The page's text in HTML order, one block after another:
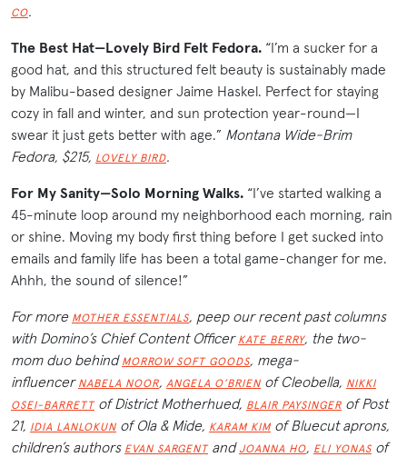
CO.
The Best Hat—Lovely Bird Felt Fedora. “I’m a sucker for a
good hat, and this structured felt beauty is sustainably made
by Malibu-based designer Jaime Haskel. Perfect for staying
cozy in fall and winter, and sun protection year-round—I
swear it just gets better with age.” Montana Wide-Brim
Fedora, $215, LOVELY BIRD.
For My Sanity—Solo Morning Walks. “I’ve started walking a
45-minute loop around my neighborhood each morning, rain
or shine. Moving my body first thing before I get sucked into
emails and family life has been a total game-changer for me.
Ahhh, the sound of silence!”
For more MOTHER ESSENTIALS, peep our recent past columns
with Domino’s Chief Content Officer KATE BERRY, the two-
mom duo behind MORROW SOFT GOODS, mega-
influencer NABELA NOOR, ANGELA O’BRIEN of Cleobella, NIKKI
OSEI-BARRETTof District Motherhued, BLAIR PAYSINGER of Post
21, IDIA LANLOKUN of Ola & Mide, KARAM KIM of Bluecut aprons,
children’s authors EVAN SARGENTandJOANNA HO, ELI YONAS of